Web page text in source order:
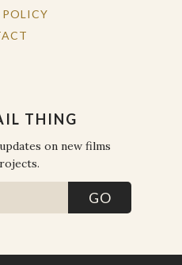
THING
on new films